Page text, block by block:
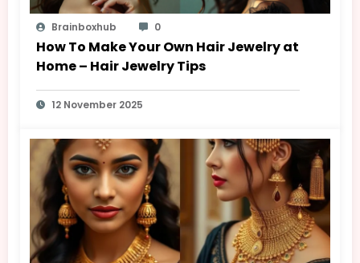
Brainboxhub 0
How To Make Your Own Hair Jewelry at
Home – Hair Jewelry Tips
12 November 2025